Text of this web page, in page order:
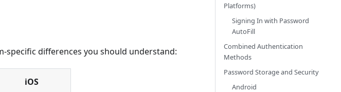
differences you should understand:
iOS
Platforms)
Signing In with Password
AutoFill
Combined Authentication
Methods
Password Storage and Security
Android